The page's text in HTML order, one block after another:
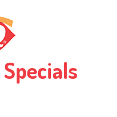
Specials